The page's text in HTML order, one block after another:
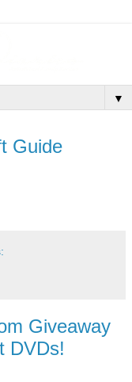
▼
Guide
Giveaway
DVDs!